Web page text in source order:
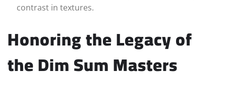
contrast in textures.
Honoring the Legacy of
the Dim Sum Masters